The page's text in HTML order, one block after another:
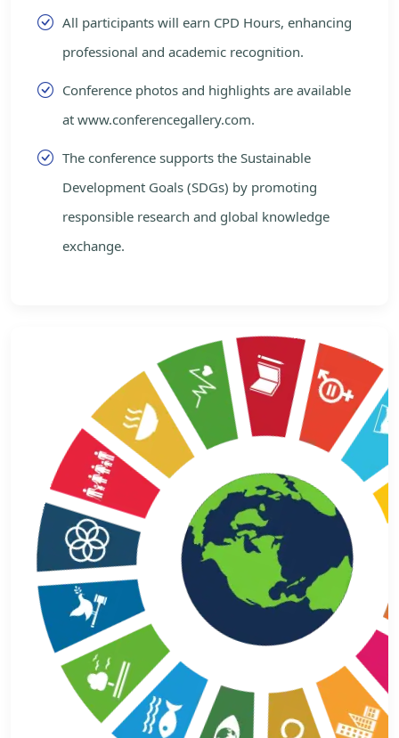
All participants will earn CPD Hours, enhancing
professional and academic recognition.
Conference photos and highlights are available
at www.conferencegallery.com.
The conference supports the Sustainable
Development Goals (SDGs) by promoting
responsible research and global knowledge
exchange.